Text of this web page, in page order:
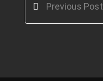
Previous Post